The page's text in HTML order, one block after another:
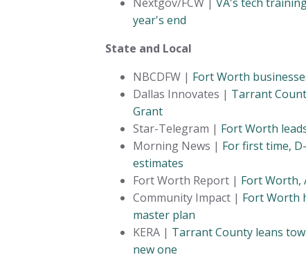
Nextgov/FCW | VA's tech
year's end
State and Local
NBCDFW | Fort Worth
Dallas Innovates | Tarrant
Grant
Star-Telegram | Fort Worth
Morning News | For first time,
estimates
Fort Worth Report | Fort Worth,
Community Impact | Fort Worth
master plan
KERA | Tarrant County leans
new one